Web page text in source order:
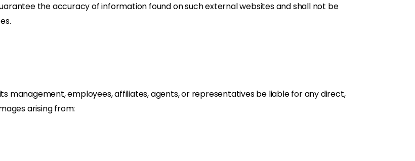
the accuracy of information found on such external websites and shall not be
management, employees, affiliates, agents, or representatives be liable for any direct,
arising from: